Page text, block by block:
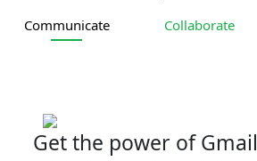
Communicate Collaborate
Get the power of Gmail